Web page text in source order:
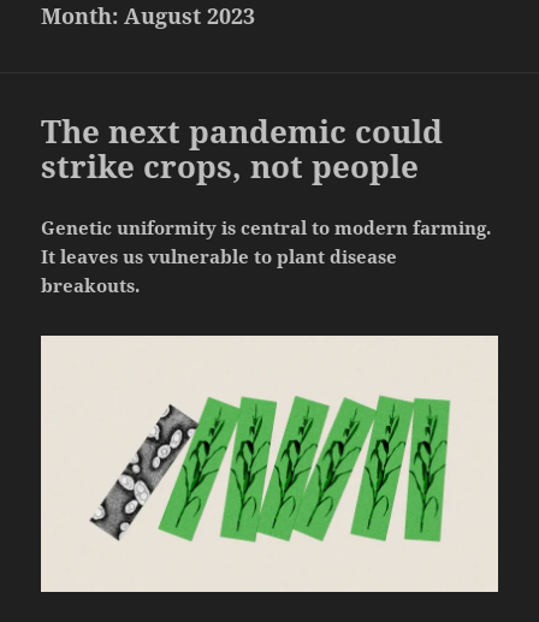
Month:August 2023
The next pandemic could
strike crops, not people
Genetic uniformity is central to modern farming.
It leaves us vulnerable to plant disease
breakouts.